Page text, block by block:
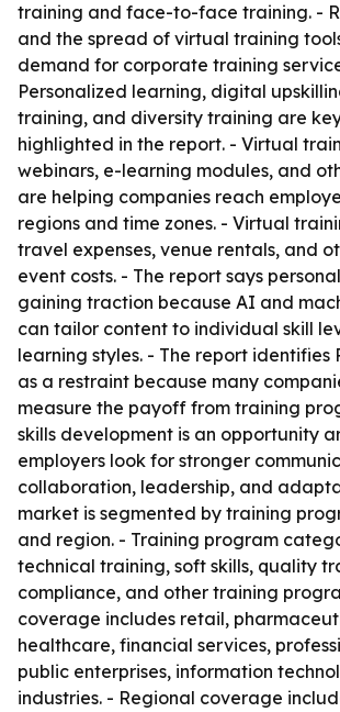
training and face-to-face training. -
and the spread of virtual training
demand for corporate training
Personalized learning, digital
training, and diversity training are
highlighted in the report. - Virtual
webinars, e-learning modules, and
are helping companies reach
regions and time zones. - Virtual
travel expenses, venue rentals, and
event costs. - The report says
gaining traction because AI and
can tailor content to individual skill
learning styles. - The report identifies
as a restraint because many
measure the payoff from training
skills development is an opportunity
employers look for stronger
collaboration, leadership, and
market is segmented by training
and region. - Training program
technical training, soft skills, quality
compliance, and other training
coverage includes retail,
healthcare, financial services,
public enterprises, information
industries. - Regional coverage